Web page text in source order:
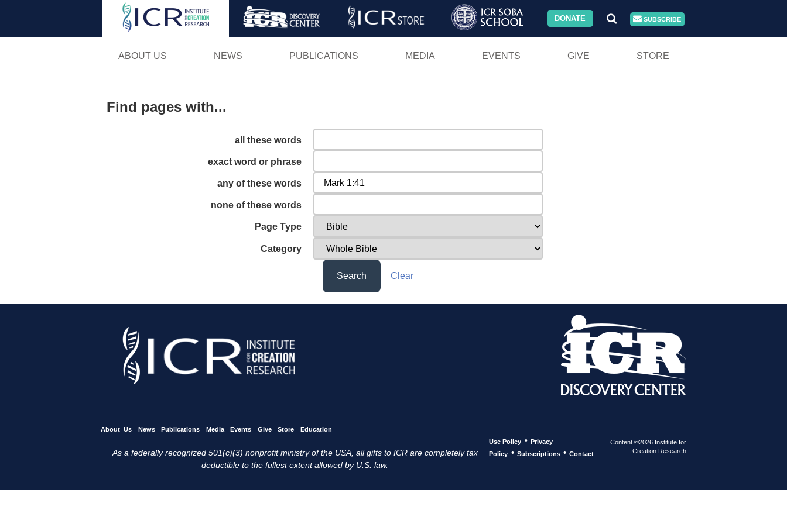
Skip
DONATE SUBSCRIBE
ABOUT US NEWS PUBLICATIONS MEDIA EVENTS GIVE STORE
Find pages with...
all these words
exact word or phrase
any of these words
none of these words
Page Type
Category
Search Clear
About Us News Publications Media Events Give Store Education
As a federally recognized 501(c)(3) nonprofit ministry of the USA, all gifts to ICR are completely tax
deductible to the fullest extent allowed by U.S. law.
Use Policy • Privacy
Policy • Subscriptions • Contact
Content ©2026 Institute for
Creation Research